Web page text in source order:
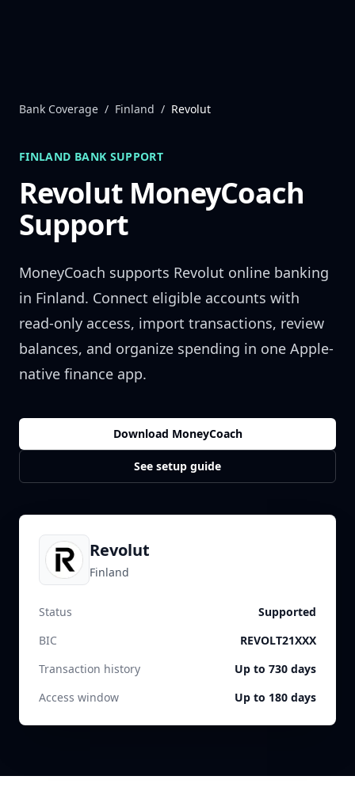
Bank Coverage / Finland / Revolut
FINLAND BANK SUPPORT
RevolutMoneyCoach
Support
MoneyCoach supports Revolut online banking
in Finland. Connect eligible accounts with
read-only access, import transactions, review
balances, and organize spending in one Apple-
native finance app.
Download MoneyCoach
See setup guide
Revolut
Finland
Status
Supported
BIC
REVOLT21XXX
Transaction history
Up to 730 days
Access window
Up to 180 days